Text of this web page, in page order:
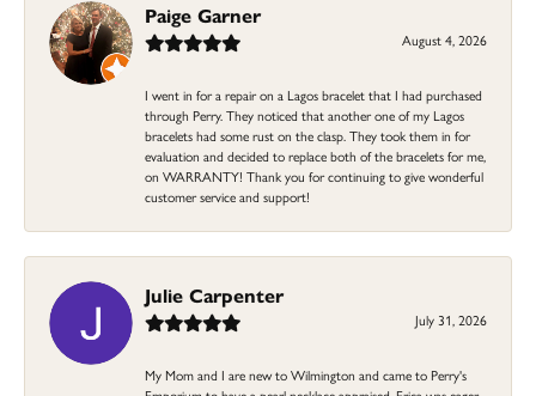
Paige Garner
August 4, 2026
I went in for a repair on a Lagos bracelet that I had purchased
through Perry. They noticed that another one of my Lagos
bracelets had some rust on the clasp. They took them in for
evaluation and decided to replace both of the bracelets for me,
on WARRANTY! Thank you for continuing to give wonderful
customer service and support!
Julie Carpenter
July 31, 2026
My Mom and I are new to Wilmington and came to Perry's